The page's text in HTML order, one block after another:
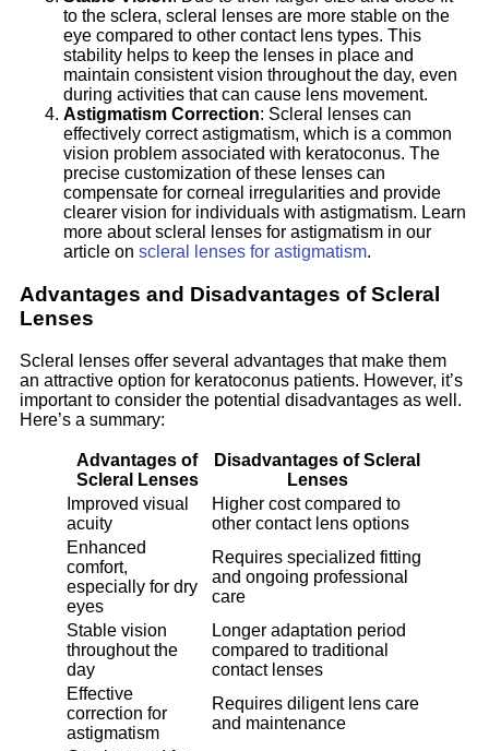
to the sclera, scleral lenses are more stable on the
eye compared to other contact lens types. This
stability helps to keep the lenses in place and
maintain consistent vision throughout the day, even
during activities that can cause lens movement.
Astigmatism Correction: Scleral lenses can
effectively correct astigmatism, which is a common
vision problem associated with keratoconus. The
precise customization of these lenses can
compensate for corneal irregularities and provide
clearer vision for individuals with astigmatism. Learn
more about scleral lenses for astigmatism in our
article on scleral lenses for astigmatism.
Advantages and Disadvantages of Scleral
Lenses
Scleral lenses offer several advantages that make them
an attractive option for keratoconus patients. However, it’s
important to consider the potential disadvantages as well.
Here’s a summary:
Advantages of
Scleral Lenses
Disadvantages of Scleral
Lenses
Improved visual
acuity
Higher cost compared to
other contact lens options
Enhanced
comfort,
especially for dry
eyes
Requires specialized fitting
and ongoing professional
care
Stable vision
throughout the
day
Longer adaptation period
compared to traditional
contact lenses
Effective
correction for
astigmatism
Requires diligent lens care
and maintenance